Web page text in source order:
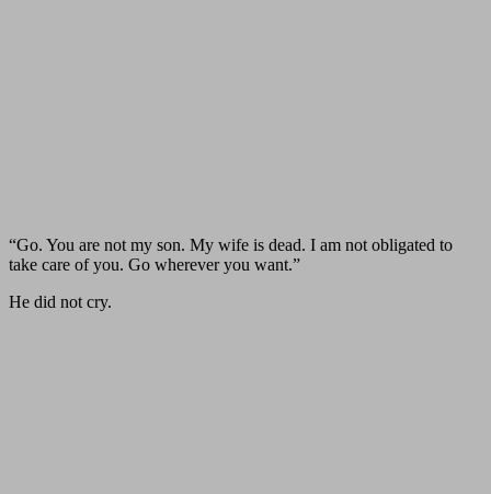
“Go. You are not my son. My wife is dead. I am not obligated to
take care of you. Go wherever you want.”
He did not cry.